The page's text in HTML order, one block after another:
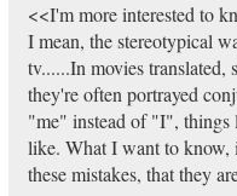
<<I'm more interested to
I mean, the stereotypical
tv......In movies translated,
they're often portrayed
"me" instead of "I", things
like. What I want to
these mistakes, that they